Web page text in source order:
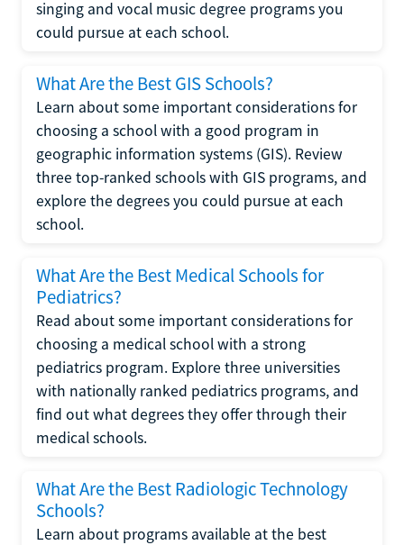
singing and vocal music degree programs you
could pursue at each school.
What Are the Best GIS Schools?
Learn about some important considerations for
choosing a school with a good program in
geographic information systems (GIS). Review
three top-ranked schools with GIS programs, and
explore the degrees you could pursue at each
school.
What Are the Best Medical Schools for
Pediatrics?
Read about some important considerations for
choosing a medical school with a strong
pediatrics program. Explore three universities
with nationally ranked pediatrics programs, and
find out what degrees they offer through their
medical schools.
What Are the Best Radiologic Technology
Schools?
Learn about programs available at the best